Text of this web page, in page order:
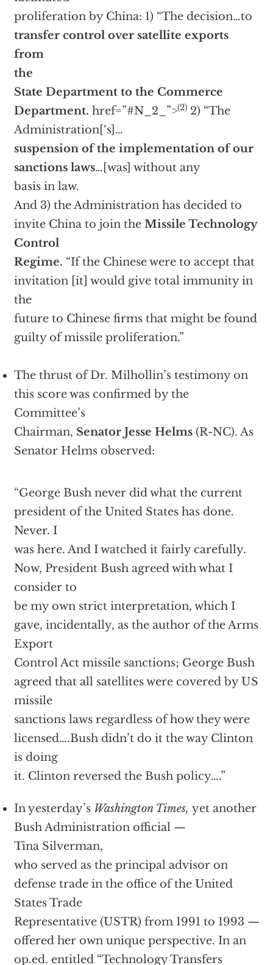
proliferation by China: 1) “The decision…to
transfer control over satellite exports
from
the
State Department to the Commerce
Department. href=”#N_2_”>(2)2) “The
Administration[‘s]…
suspension of the implementation of our
sanctions laws…[was] without any
basis in law.
And 3) the Administration has decided to
invite China to join the Missile Technology
Control
Regime. “If the Chinese were to accept that
invitation [it] would give total immunity in
the
future to Chinese firms that might be found
guilty of missile proliferation.”
The thrust of Dr. Milhollin’s testimony on
this score was confirmed by the
Committee’s
Chairman, Senator Jesse Helms(R-NC). As
Senator Helms observed:
“George Bush never did what the current
president of the United States has done.
Never. I
was here. And I watched it fairly carefully.
Now, President Bush agreed with what I
consider to
be my own strict interpretation, which I
gave, incidentally, as the author of the Arms
Export
Control Act missile sanctions; George Bush
agreed that all satellites were covered by US
missile
sanctions laws regardless of how they were
licensed….Bush didn’t do it the way Clinton
is doing
it. Clinton reversed the Bush policy….”
In yesterday’s Washington Times, yet another
Bush Administration official —
Tina Silverman,
who served as the principal advisor on
defense trade in the office of the United
States Trade
Representative (USTR) from 1991 to 1993 —
offered her own unique perspective. In an
op.ed. entitled “Technology Transfers